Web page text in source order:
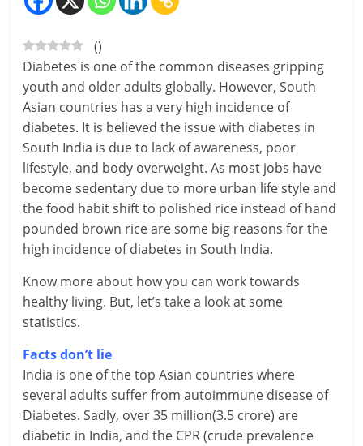
S
m
a
r
t
l
y
.
o
m
–
()
Diabetes is one of the common diseases gripping
youth and older adults globally. However, South
Asian countries has a very high incidence of
diabetes. It is believed the issue with diabetes in
South India is due to lack of awareness, poor
lifestyle, and body overweight. As most jobs have
become sedentary due to more urban life style and
the food habit shift to polished rice instead of hand
pounded brown rice are some big reasons for the
high incidence of diabetes in South India.
Know more about how you can work towards
healthy living. But, let’s take a look at some
statistics.
Facts don’t lie
India is one of the top Asian countries where
several adults suffer from autoimmune disease of
Diabetes. Sadly, over 35 million(3.5 crore) are
diabetic in India, and the CPR (crude prevalence